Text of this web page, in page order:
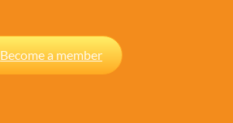
Become a member